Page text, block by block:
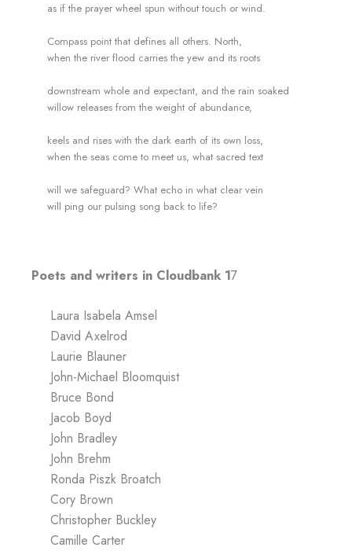
as if the prayer wheel spun without touch or wind.
Compass point that defines all others. North,
when the river flood carries the yew and its roots
downstream whole and expectant, and the rain soaked
willow releases from the weight of abundance,
keels and rises with the dark earth of its own loss,
when the seas come to meet us, what sacred text
will we safeguard? What echo in what clear vein
will ping our pulsing song back to life?
Poets and writers in Cloudbank 17
Laura Isabela Amsel
David Axelrod
Laurie Blauner
John-Michael Bloomquist
Bruce Bond
Jacob Boyd
John Bradley
John Brehm
Ronda Piszk Broatch
Cory Brown
Christopher Buckley
Camille Carter